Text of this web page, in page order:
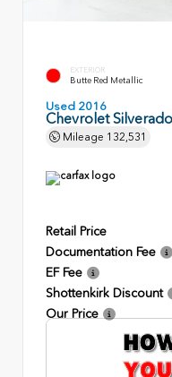
EXTERIOR
Butte Red Metallic
Used 2016
Chevrolet
Mileage 132,531
Retail Price
Documentation Fee
EF Fee
Shottenkirk Discount
Our Price